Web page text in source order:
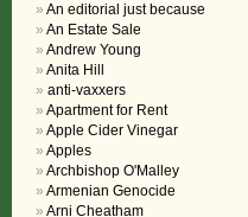
An editorial just because
An Estate Sale
Andrew Young
Anita Hill
anti-vaxxers
Apartment for Rent
Apple Cider Vinegar
Apples
Archbishop O'Malley
Armenian Genocide
Arni Cheatham